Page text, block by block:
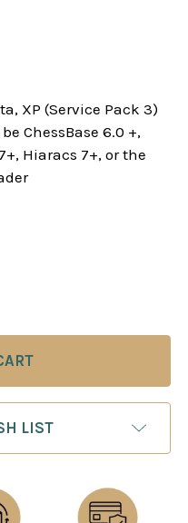
XP (Service Pack 3)
ChessBase 6.0 +,
Hiaracs 7+, or the
OUT:
OF STARTING
LIST